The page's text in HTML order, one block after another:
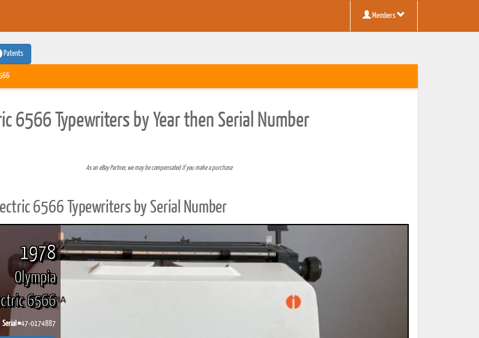
Members
Patents
6566 Typewriters by Year then Serial Number
As an eBay Partner, we may be compensated if you make a purchase
6566 Typewriters by Serial Number
1978
Olympia
6566
Serial #47-0174887